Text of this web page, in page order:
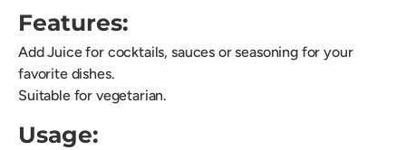
Features:
Add Juice for cocktails, sauces or seasoning for your
favorite dishes.
Suitable for vegetarian.
Usage: